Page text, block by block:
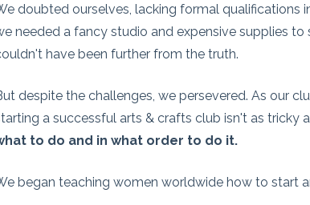
doubted ourselves, lacking formal qualifications
needed a fancy studio and expensive supplies
have been further from the truth.
despite the challenges, we persevered. As our
a successful arts & crafts club isn't as tricky
to do and in what order to do it.
began teaching women worldwide how to start